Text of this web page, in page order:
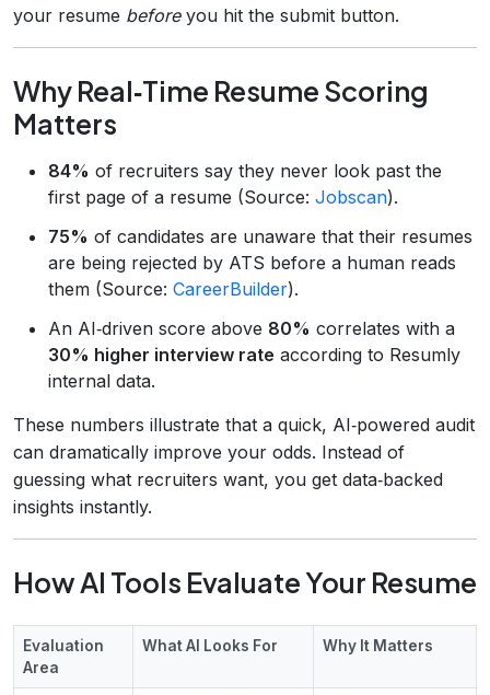
your resume beforeyou hit the submit button.
Why Real‑Time Resume Scoring
Matters
84% of recruiters say they never look past the
first page of a resume (Source: Jobscan).
75% of candidates are unaware that their resumes
are being rejected by ATS before a human reads
them (Source: CareerBuilder).
An AI‑driven score above 80% correlates with a
30% higher interview rate according to Resumly
internal data.
These numbers illustrate that a quick, AI‑powered audit
can dramatically improve your odds. Instead of
guessing what recruiters want, you get data‑backed
insights instantly.
How AI Tools Evaluate Your Resume
Evaluation
Area
What AI Looks For Why It Matters